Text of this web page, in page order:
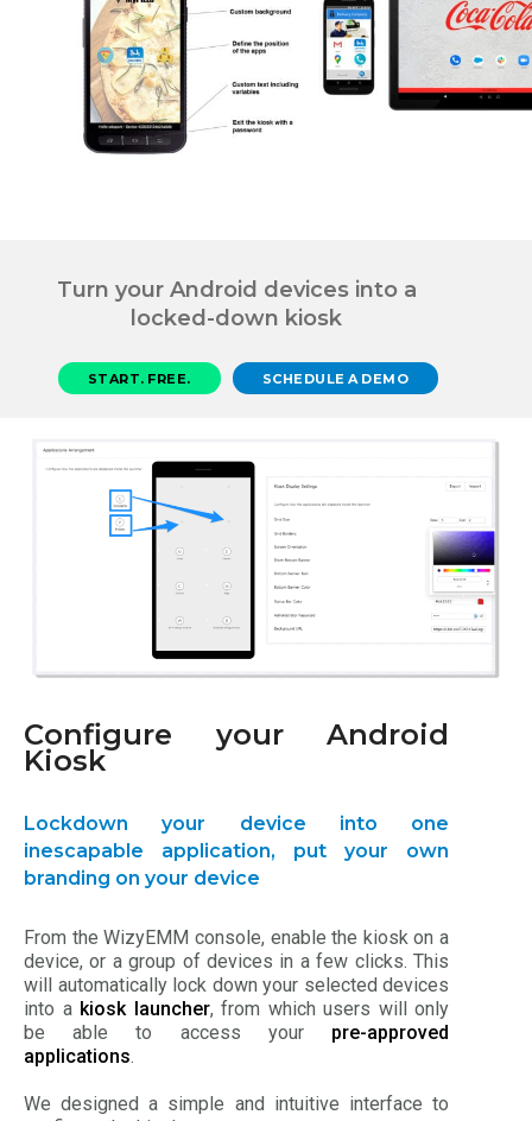
Turn your Android devices into a
locked-down kiosk
START. FREE. SCHEDULE A DEMO
Configure your Android
Kiosk
Lockdown your device into one
inescapable application, put your own
branding on your device
From the WizyEMM console, enable the kiosk on a
device, or a group of devices in a few clicks. This
will automatically lock down your selected devices
into a kiosk launcher, from which users will only
be able to access your pre-approved
applications.
We designed a simple and intuitive interface to